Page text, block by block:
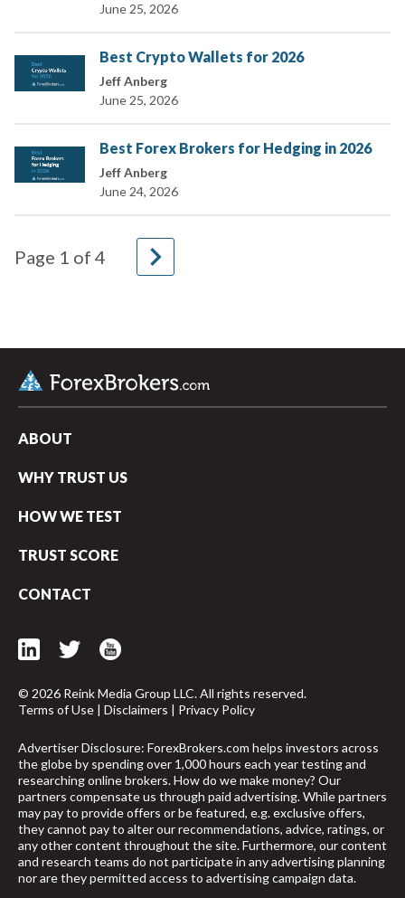
June 25, 2026
Best Crypto Wallets for 2026
Jeff Anberg
June 25, 2026
Best Forex Brokers for Hedging in 2026
Jeff Anberg
June 24, 2026
Page 1 of 4 navigate_next
ABOUT
WHY TRUST US
HOW WE TEST
TRUST SCORE
CONTACT
© 2026 Reink Media Group LLC. All rights reserved.
Terms of Use | Disclaimers | Privacy Policy
Advertiser Disclosure: ForexBrokers.com helps investors across
the globe by spending over 1,000 hours each year testing and
researching online brokers. How do we make money? Our
partners compensate us through paid advertising. While partners
may pay to provide offers or be featured, e.g. exclusive offers,
they cannot pay to alter our recommendations, advice, ratings, or
any other content throughout the site. Furthermore, our content
and research teams do not participate in any advertising planning
nor are they permitted access to advertising campaign data.